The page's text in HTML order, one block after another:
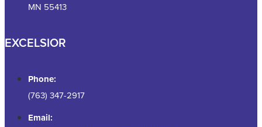
MN 55413
EXCELSIOR
Phone:
(763) 347-2917
Email: